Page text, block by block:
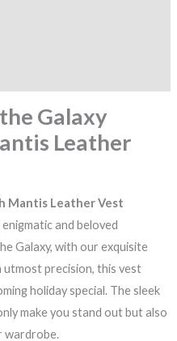
Galaxy
Leather
Mantis Leather Vest
and beloved
Galaxy, with our exquisite
precision, this vest
holiday special. The sleek
make you stand out but also
wardrobe.